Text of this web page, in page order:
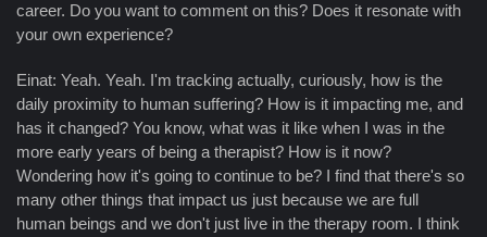
career. Do you want to comment on this? Does it resonate with
your own experience?
Einat: Yeah. Yeah. I'm tracking actually, curiously, how is the
daily proximity to human suffering? How is it impacting me, and
has it changed? You know, what was it like when I was in the
more early years of being a therapist? How is it now?
Wondering how it's going to continue to be? I find that there's so
many other things that impact us just because we are full
human beings and we don't just live in the therapy room. I think